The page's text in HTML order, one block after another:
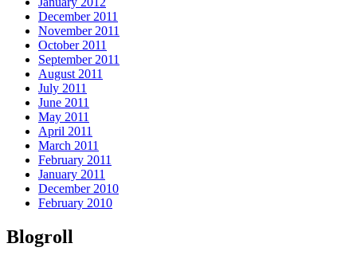
December 2011
November 2011
October 2011
September 2011
August 2011
July 2011
June 2011
May 2011
April 2011
March 2011
February 2011
January 2011
December 2010
February 2010
Blogroll